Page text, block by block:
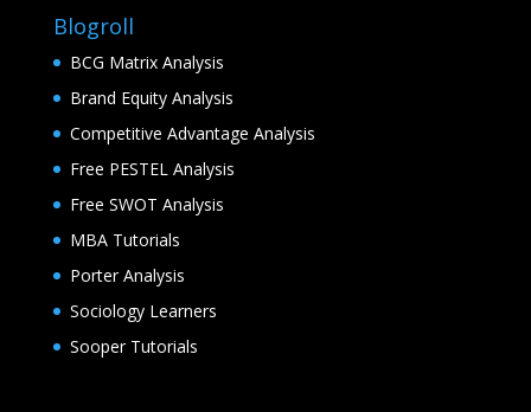
Blogroll
BCG Matrix Analysis
Brand Equity Analysis
Competitive Advantage Analysis
Free PESTEL Analysis
Free SWOT Analysis
MBA Tutorials
Porter Analysis
Sociology Learners
Sooper Tutorials